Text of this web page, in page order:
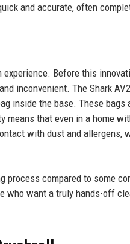
and accurate, often
Before this
inconvenient. The Shark
inside the base. These bags
that even in a home
with dust and allergens,
process compared to some
who want a truly hands-off